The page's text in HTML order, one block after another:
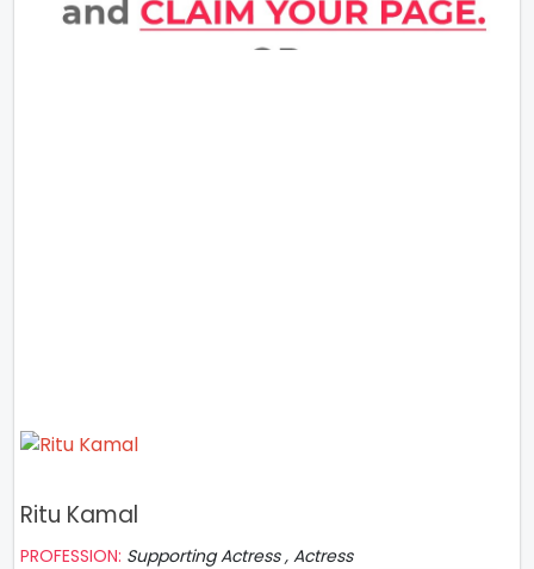
Ritu Kamal
PROFESSION: Supporting Actress , Actress